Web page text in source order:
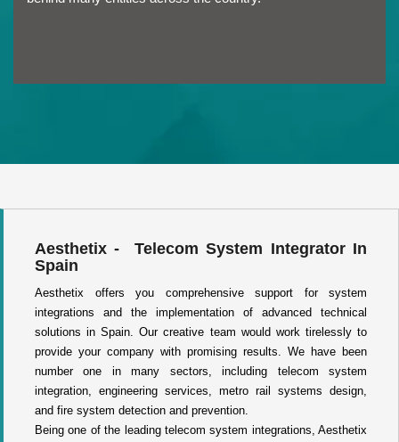
Aesthetix - Telecom System Integrator In
Spain
Aesthetix offers you comprehensive support for system
integrations and the implementation of advanced technical
solutions in Spain. Our creative team would work tirelessly to
provide your company with promising results. We have been
number one in many sectors, including telecom system
integration, engineering services, metro rail systems design,
and fire system detection and prevention.
Being one of the leading telecom system integrations, Aesthetix